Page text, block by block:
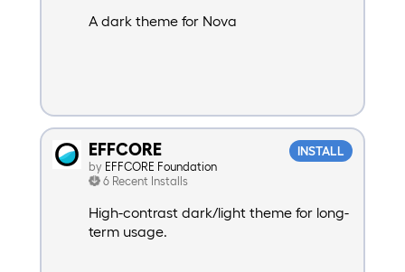
A dark theme for Nova
INSTALL
EFFCORE
by EFFCORE Foundation
6 Recent Installs
High-contrast dark/light theme for long-
term usage.